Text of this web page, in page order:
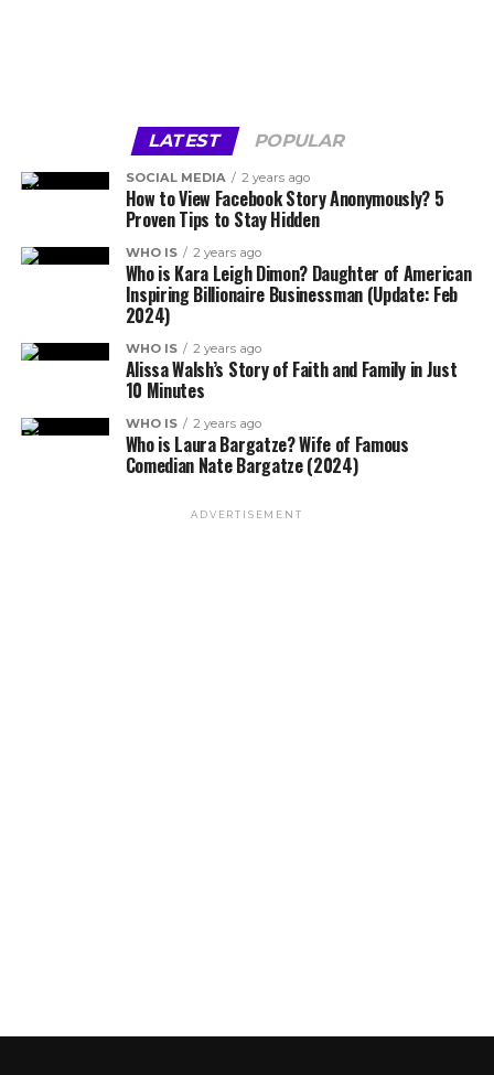
LATEST POPULAR
SOCIAL MEDIA 2 years ago
How to View Facebook Story Anonymously? 5
Proven Tips to Stay Hidden
WHO IS 2 years ago
Who is Kara Leigh Dimon? Daughter of American
Inspiring Billionaire Businessman (Update: Feb
2024)
WHO IS 2 years ago
Alissa Walsh’s Story of Faith and Family in Just
10 Minutes
WHO IS 2 years ago
Who is Laura Bargatze? Wife of Famous
Comedian Nate Bargatze (2024)
ADVERTISEMENT